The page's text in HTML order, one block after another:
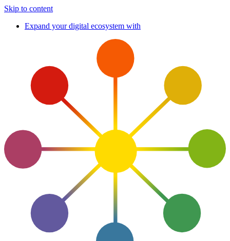
Skip to content
Expand your digital ecosystem with